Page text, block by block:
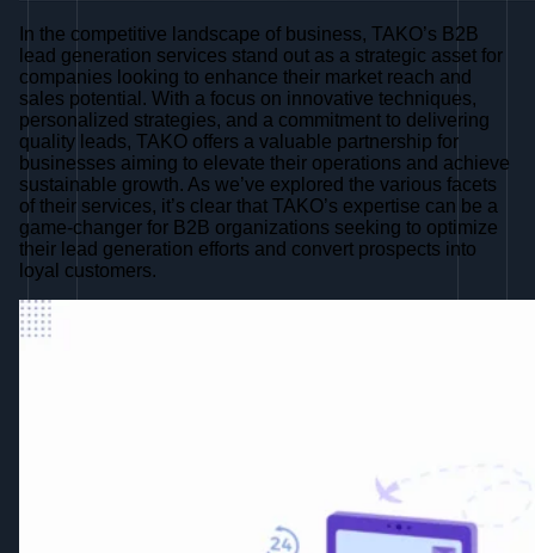
In the competitive landscape of business, TAKO’s B2B
lead generation services stand out as a strategic asset for
companies looking to enhance their market reach and
sales potential. With a focus on innovative techniques,
personalized strategies, and a commitment to delivering
quality leads, TAKO offers a valuable partnership for
businesses aiming to elevate their operations and achieve
sustainable growth. As we’ve explored the various facets
of their services, it’s clear that TAKO’s expertise can be a
game-changer for B2B organizations seeking to optimize
their lead generation efforts and convert prospects into
loyal customers.